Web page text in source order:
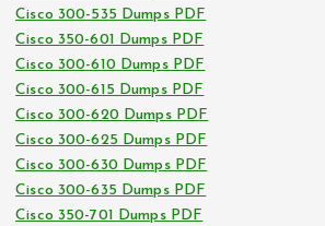
Cisco 300-535 Dumps PDF
Cisco 350-601 Dumps PDF
Cisco 300-610 Dumps PDF
Cisco 300-615 Dumps PDF
Cisco 300-620 Dumps PDF
Cisco 300-625 Dumps PDF
Cisco 300-630 Dumps PDF
Cisco 300-635 Dumps PDF
Cisco 350-701 Dumps PDF